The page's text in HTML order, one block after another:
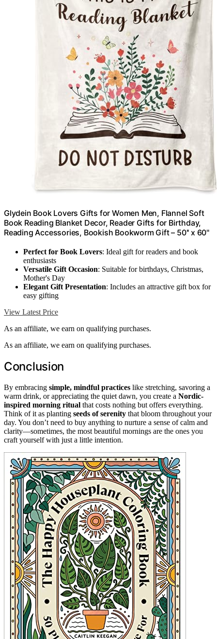
Glydein Book Lovers Gifts for Women Men, Flannel Soft
Book Reading Blanket Decor, Reader Gifts for Birthday,
Reading Accessories, Bookish Bookworm Gift – 50'' x 60''
Perfect for Book Lovers: Ideal gift for readers and book
enthusiasts
Versatile Gift Occasion: Suitable for birthdays, Christmas,
Mother's Day
Elegant Gift Presentation: Includes an attractive gift box for
easy gifting
View Latest Price
As an affiliate, we earn on qualifying purchases.
As an affiliate, we earn on qualifying purchases.
Conclusion
By embracing simple, mindful practices like stretching, savoring a
warm drink, or appreciating the quiet dawn, you create a Nordic-
inspired morning ritual that costs nothing but offers everything.
Think of it as planting seeds of serenity that bloom throughout your
day. You don’t need to buy anything to nurture a sense of calm and
clarity—sometimes, the most beautiful mornings are the ones you
craft yourself with just a little intention.